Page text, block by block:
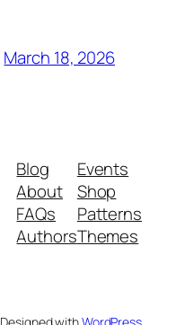
March 18, 2026
Blog
About
FAQs
Authors
Events
Shop
Patterns
Themes